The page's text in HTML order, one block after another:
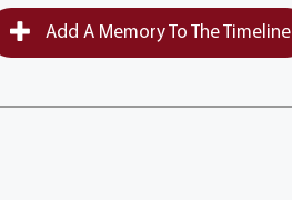
Add A Memory To The Timeline